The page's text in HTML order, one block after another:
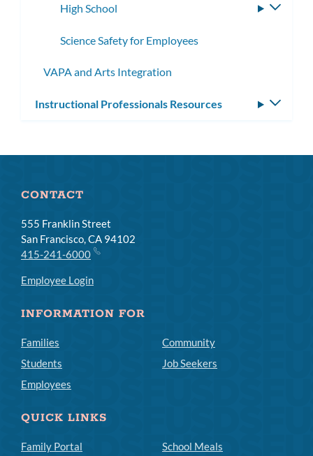
High School
Science Safety for Employees
VAPA and Arts Integration
Instructional Professionals Resources
CONTACT
555 Franklin Street
San Francisco, CA 94102
415-241-6000
Employee Login
INFORMATION FOR
Families
Students
Employees
Community
Job Seekers
QUICK LINKS
Family Portal
School Meals